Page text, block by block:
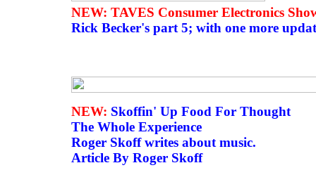
NEW: TAVES Consumer Electronics
Rick Becker's part 5; with one more
NEW: Skoffin' Up Food For Thought
The Whole Experience
Roger Skoff writes about music.
Article By Roger Skoff